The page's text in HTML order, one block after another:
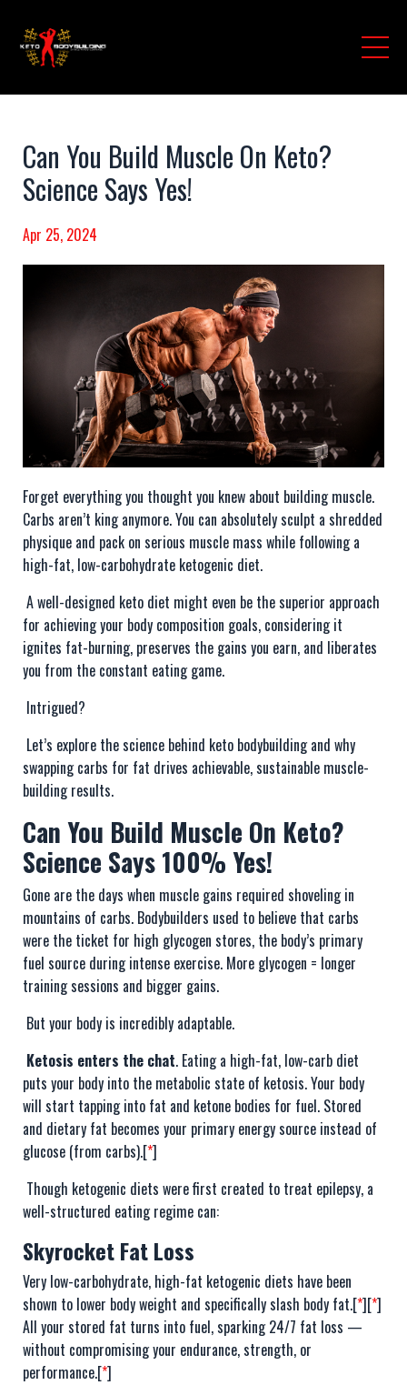
Can You Build Muscle On Keto?
Science Says Yes!
Apr 25, 2024
Forget everything you thought you knew about building muscle.
Carbs aren’t king anymore. You can absolutely sculpt a shredded
physique and pack on serious muscle mass while following a
high-fat, low-carbohydrate ketogenic diet.
A well-designed keto diet might even be the superior approach
for achieving your body composition goals, considering it
ignites fat-burning, preserves the gains you earn, and liberates
you from the constant eating game.
Intrigued?
Let’s explore the science behind keto bodybuilding and why
swapping carbs for fat drives achievable, sustainable muscle-
building results.
Can You Build Muscle On Keto?
Science Says 100% Yes!
Gone are the days when muscle gains required shoveling in
mountains of carbs. Bodybuilders used to believe that carbs
were the ticket for high glycogen stores, the body’s primary
fuel source during intense exercise. More glycogen = longer
training sessions and bigger gains.
But your body is incredibly adaptable.
Ketosis enters the chat. Eating a high-fat, low-carb diet
puts your body into the metabolic state of ketosis. Your body
will start tapping into fat and ketone bodies for fuel. Stored
and dietary fat becomes your primary energy source instead of
glucose (from carbs).[*]
Though ketogenic diets were first created to treat epilepsy, a
well-structured eating regime can:
Skyrocket Fat Loss
Very low-carbohydrate, high-fat ketogenic diets have been
shown to lower body weight and specifically slash body fat.[*][*]
All your stored fat turns into fuel, sparking 24/7 fat loss —
without compromising your endurance, strength, or
performance.[*]